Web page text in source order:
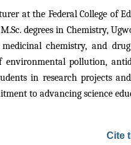
at the Federal College
degrees in Chemistry,
chemistry, and
pollution,
in research projects
to advancing science
Cite